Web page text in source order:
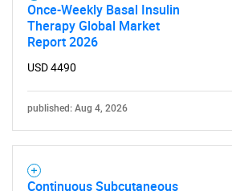
Once-Weekly Basal Insulin
Therapy Global Market
Report 2026
USD 4490
published: Aug 4, 2026
Continuous Subcutaneous